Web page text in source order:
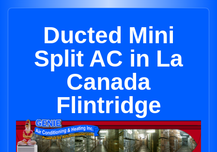
Ducted Mini
Split AC in La
Canada
Flintridge